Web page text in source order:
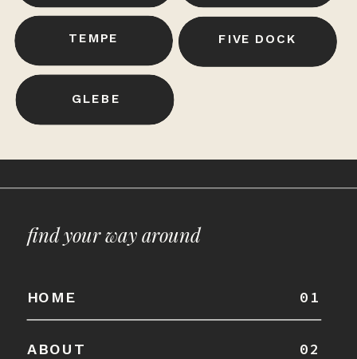
TEMPE LANE COVE
DARLINGHURST
FIVE DOCK
GLEBE
02
ABOUT
01
HOME
find your way around